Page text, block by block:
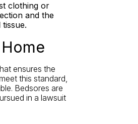
clothing or
and the
ensures the
this standard,
Bedsores are
in a lawsuit